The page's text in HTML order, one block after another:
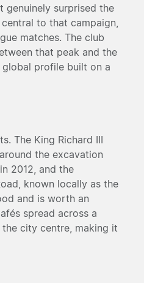
genuinely surprised the
to that campaign,
matches. The club
that peak and the
profile built on a
The King Richard III
the excavation
2012, and the
known locally as the
and is worth an
spread across a
city centre, making it